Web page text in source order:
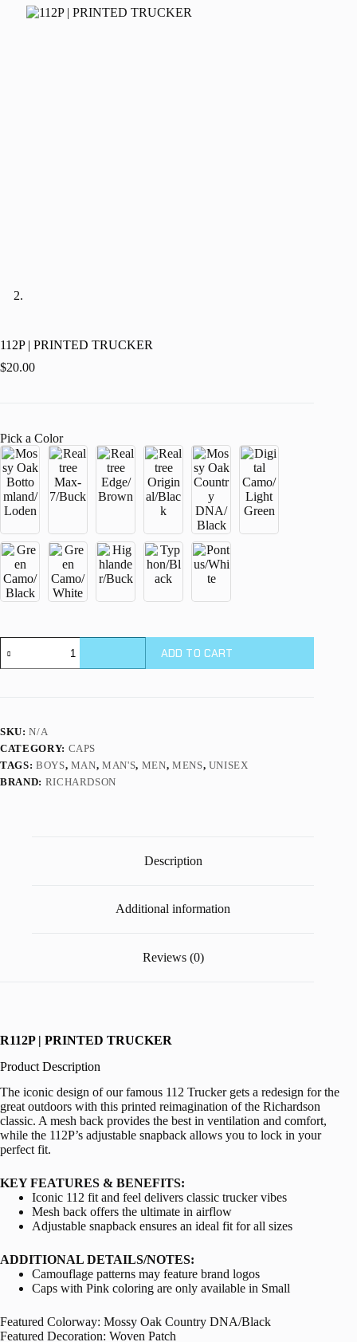
112P | PRINTED TRUCKER
$20.00
Pick a Color
PRINTED
ADD TO CART
SKU:N/A
CATEGORY: CAPS
TAGS: BOYS, MAN,MAN'S, MEN, MENS, UNISEX
BRAND: RICHARDSON
Description
Additional information
Reviews (0)
R112P | PRINTED TRUCKER
Product Description
The iconic design of our famous 112 Trucker gets a redesign for the
great outdoors with this printed reimagination of the Richardson
classic. A mesh back provides the best in ventilation and comfort,
while the 112P’s adjustable snapback allows you to lock in your
perfect fit.
KEY FEATURES & BENEFITS:
Iconic 112 fit and feel delivers classic trucker vibes
Mesh back offers the ultimate in airflow
Adjustable snapback ensures an ideal fit for all sizes
ADDITIONAL DETAILS/NOTES:
Camouflage patterns may feature brand logos
Caps with Pink coloring are only available in Small
Featured Colorway: Mossy Oak Country DNA/Black
Featured Decoration: Woven Patch